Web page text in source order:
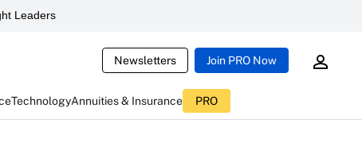
Leaders
Newsletters Join PRO Now
TechnologyAnnuities & Insurance PRO